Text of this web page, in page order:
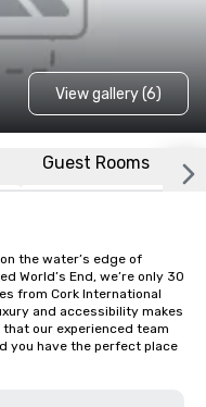
View gallery (6)
Guest Rooms
the water’s edge of
World’s End, we’re only 30
from Cork International
and accessibility makes
our experienced team
you have the perfect place